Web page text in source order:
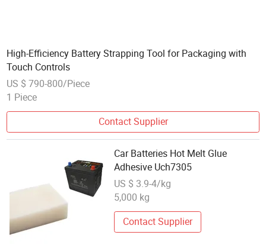
High-Efficiency Battery Strapping Tool for Packaging with
Touch Controls
US $ 790-800/Piece
1 Piece
Contact Supplier
Car Batteries Hot Melt Glue
Adhesive Uch7305
US $ 3.9-4/kg
5,000 kg
Contact Supplier